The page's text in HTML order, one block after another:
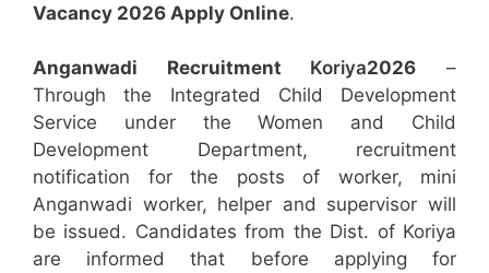
Vacancy 2026 Apply Online.
Anganwadi Recruitment Koriya2026 –
Through the Integrated Child Development
Service under the Women and Child
Development Department, recruitment
notification for the posts of worker, mini
Anganwadi worker, helper and supervisor will
be issued. Candidates from the Dist. of Koriya
are informed that before applying for